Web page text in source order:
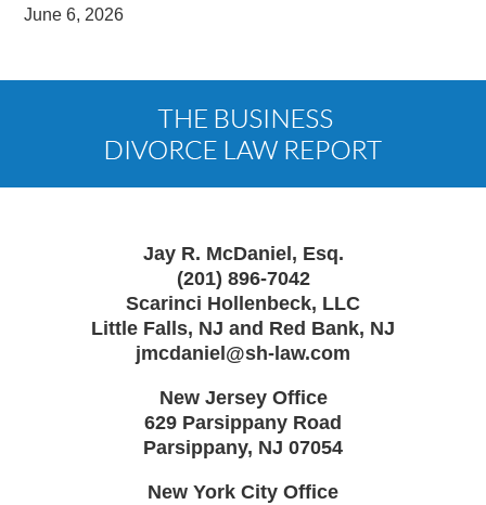
June 6, 2026
Information
Jay R. McDaniel, Esq.
(201) 896-7042
Scarinci Hollenbeck, LLC
Little Falls, NJ and Red Bank, NJ
jmcdaniel@sh-law.com
New Jersey Office
629 Parsippany Road
Parsippany, NJ 07054
New York City Office